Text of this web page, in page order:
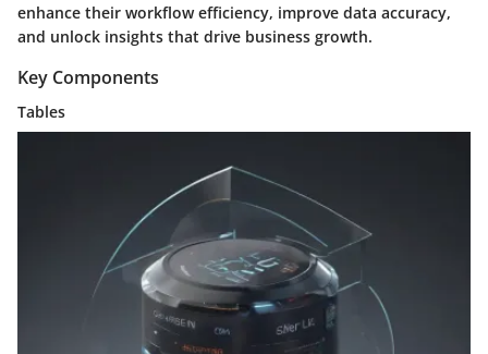
enhance their workflow efficiency, improve data accuracy,
and unlock insights that drive business growth.
Key Components
Tables